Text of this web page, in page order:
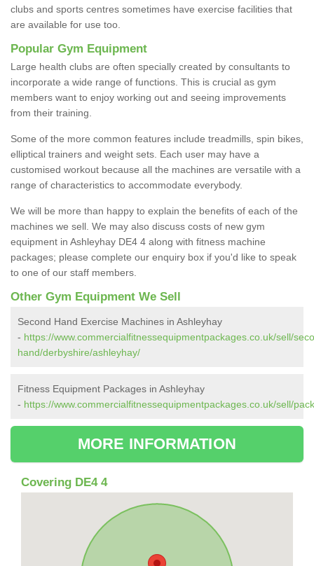
clubs and sports centres sometimes have exercise facilities that
are available for use too.
Popular Gym Equipment
Large health clubs are often specially created by consultants to
incorporate a wide range of functions. This is crucial as gym
members want to enjoy working out and seeing improvements
from their training.
Some of the more common features include treadmills, spin bikes,
elliptical trainers and weight sets. Each user may have a
customised workout because all the machines are versatile with a
range of characteristics to accommodate everybody.
We will be more than happy to explain the benefits of each of the
machines we sell. We may also discuss costs of new gym
equipment in Ashleyhay DE4 4 along with fitness machine
packages; please complete our enquiry box if you'd like to speak
to one of our staff members.
Other Gym Equipment We Sell
Second Hand Exercise Machines in Ashleyhay
- https://www.commercialfitnessequipmentpackages.co.uk/sell/
hand/derbyshire/ashleyhay/
Fitness Equipment Packages in Ashleyhay
- https://www.commercialfitnessequipmentpackages.co.uk/sell/
MORE INFORMATION
Covering DE4 4